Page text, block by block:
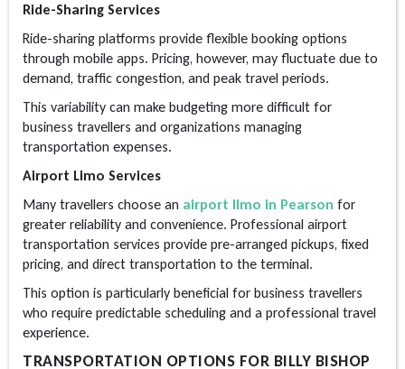
Ride-Sharing Services
Ride-sharing platforms provide flexible booking options
through mobile apps. Pricing, however, may fluctuate due to
demand, traffic congestion, and peak travel periods.
This variability can make budgeting more difficult for
business travellers and organizations managing
transportation expenses.
Airport Limo Services
Many travellers choose an airport limo in Pearson for
greater reliability and convenience. Professional airport
transportation services provide pre-arranged pickups, fixed
pricing, and direct transportation to the terminal.
This option is particularly beneficial for business travellers
who require predictable scheduling and a professional travel
experience.
TRANSPORTATION OPTIONS FOR BILLY BISHOP